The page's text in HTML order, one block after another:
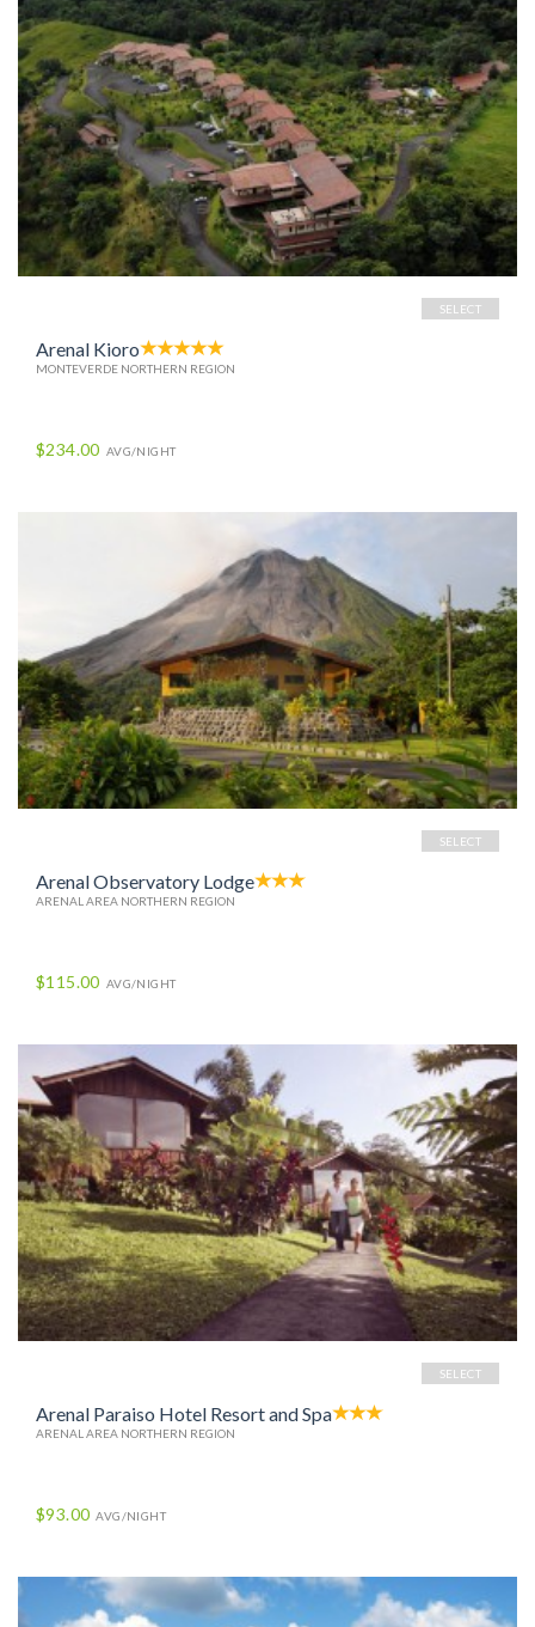
SELECT
Arenal Kioro
MONTEVERDE NORTHERN REGION
$234.00 AVG/NIGHT
SELECT
Arenal Observatory Lodge
ARENAL AREA NORTHERN REGION
$115.00 AVG/NIGHT
SELECT
Arenal Paraiso Hotel Resort and Spa
ARENAL AREA NORTHERN REGION
$93.00 AVG/NIGHT